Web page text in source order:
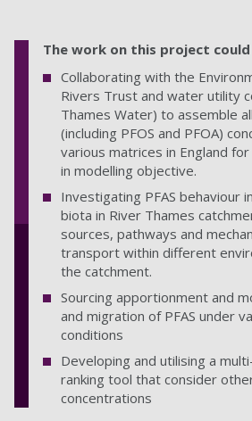
The work on this project
Collaborating with the
Rivers Trust and water utility
Thames Water) to assemble
(including PFOS and PFOA)
various matrices in England
in modelling objective.
Investigating PFAS behaviour
biota in River Thames
sources, pathways and
transport within different
the catchment.
Sourcing apportionment and
and migration of PFAS under
conditions
Developing and utilising a
ranking tool that consider
concentrations